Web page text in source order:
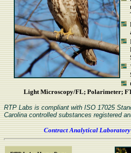
Light Microscopy/FL; Polarimeter;
RTP Labs is compliant with ISO 17025
Carolina controlled substances registered
Contract Analytical Laboratory